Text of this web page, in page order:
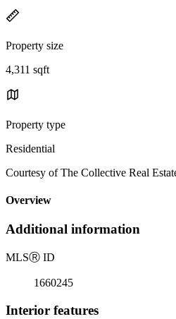
Property size
4,311 sqft
Property type
Residential
Courtesy of The Collective Real
Overview
Additional information
MLSⓇ ID
1660245
Interior features